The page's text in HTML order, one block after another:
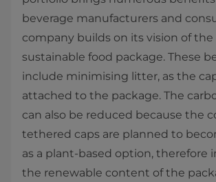
beverage manufacturers and
company builds on its vision of
sustainable food package. These
include minimising litter, as the
attached to the package. The
can also be reduced because the
tethered caps are planned to
as a plant-based option, therefore
the renewable content of the